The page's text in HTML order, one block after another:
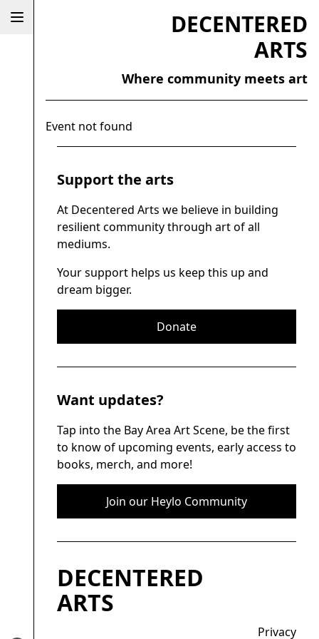
DECENTERED
ARTS
Where community meets art
Event not found
Support the arts
At Decentered Arts we believe in building
resilient community through art of all
mediums.
Your support helps us keep this up and
dream bigger.
Donate
Want updates?
Tap into the Bay Area Art Scene, be the first
to know of upcoming events, early access to
books, merch, and more!
Join our Heylo Community
DECENTERED
ARTS
Privacy